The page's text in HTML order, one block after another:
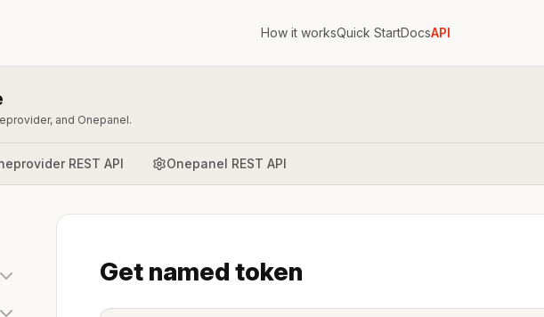
How it worksQuick StartDocsAPI
and Onepanel.
REST API Onepanel REST API
Get named token